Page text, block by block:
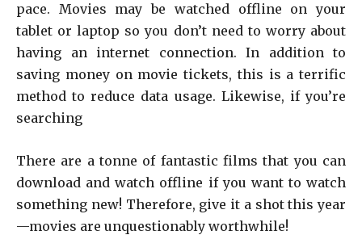
pace. Movies may be watched offline on your
tablet or laptop so you don’t need to worry about
having an internet connection. In addition to
saving money on movie tickets, this is a terrific
method to reduce data usage. Likewise, if you’re
searching
There are a tonne of fantastic films that you can
download and watch offline if you want to watch
something new! Therefore, give it a shot this year
—movies are unquestionably worthwhile!